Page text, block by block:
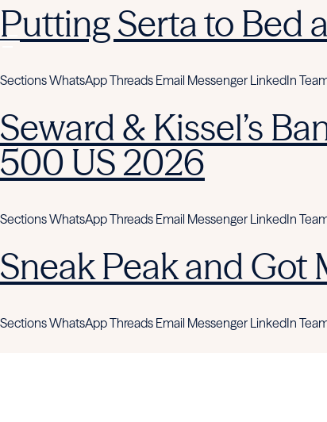
Putting Serta to Bed
Sections WhatsApp Threads Email Messenger LinkedIn
Seward & Kissel’s
500 US 2026
Sections WhatsApp Threads Email Messenger LinkedIn
Sneak Peak and Got
Sections WhatsApp Threads Email Messenger LinkedIn